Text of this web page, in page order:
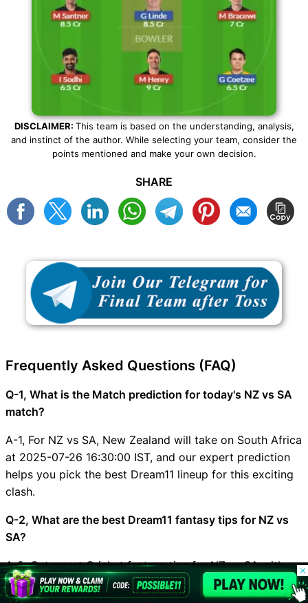
DISCLAIMER: This team is based on the understanding, analysis,
and instinct of the author. While selecting your team, consider the
points mentioned and make your own decision.
SHARE
Frequently Asked Questions (FAQ)
Q-1, What is the Match prediction for today's NZ vs SA
match?
A-1, For NZ vs SA, New Zealand will take on South Africa
at 2025-07-26 16:30:00 IST, and our expert prediction
helps you pick the best Dream11 lineup for this exciting
clash.
Q-2, What are the best Dream11 fantasy tips for NZ vs
SA?
A-2, Get smart Cricket fantasy tips for NZ vs SA with
safe small-league picks, high-upside grand-league
options, and the latest injury updates from Possible11.
© 2026 Possible11
All rights reserved